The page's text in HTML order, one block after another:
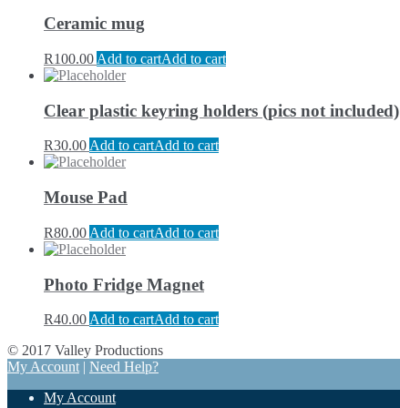
Ceramic mug
R100.00 Add to cartAdd to cart
Clear plastic keyring holders (pics not included)
R30.00Add to cartAdd to cart
Mouse Pad
R80.00 Add to cartAdd to cart
Photo Fridge Magnet
R40.00 Add to cartAdd to cart
© 2017 Valley Productions
My Account | Need Help?
My Account